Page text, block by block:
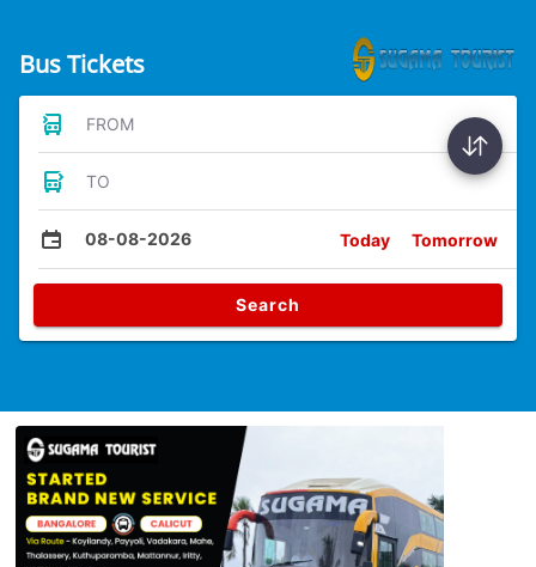
Bus Tickets
FROM
TO
08-08-2026 Today Tomorrow
Search